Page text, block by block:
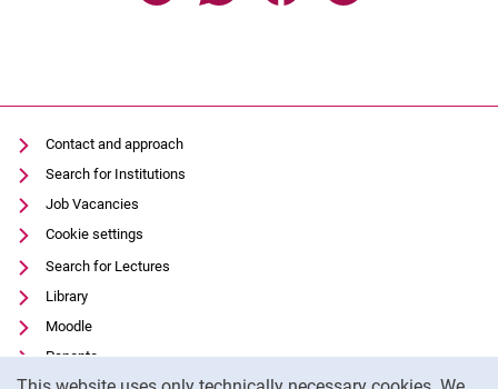
Contact and approach
Search for Institutions
Job Vacancies
Cookie settings
Search for Lectures
Library
Moodle
Panopto